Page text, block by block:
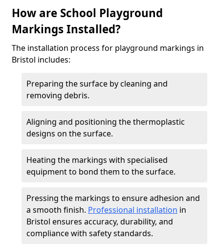
How are School Playground
Markings Installed?
The installation process for playground markings in
Bristol includes:
Preparing the surface by cleaning and
removing debris.
Aligning and positioning the thermoplastic
designs on the surface.
Heating the markings with specialised
equipment to bond them to the surface.
Pressing the markings to ensure adhesion and
a smooth finish. Professional installation in
Bristol ensures accuracy, durability, and
compliance with safety standards.